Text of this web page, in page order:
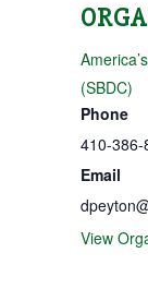
(SBDC)
Phone
410-386-
Email
View